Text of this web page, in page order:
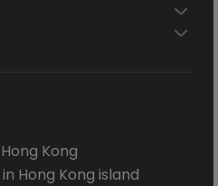
Kong
Hong Kong island